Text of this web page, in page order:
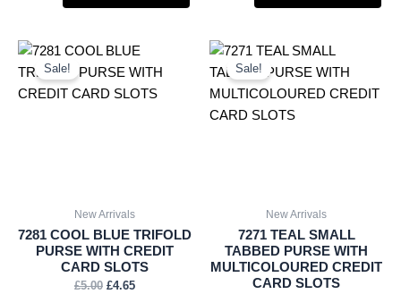
Sale!
New Arrivals
7281 COOL BLUE TRIFOLD
PURSE WITH CREDIT
CARD SLOTS
£5.00
Original
was:
£5.00.
£4.65
Current
is:
£4.65.
Sale!
New Arrivals
7271 TEAL SMALL
TABBED PURSE WITH
MULTICOLOURED CREDIT
CARD SLOTS
Original
was:
£4.75.
Current
is:
£4.42.